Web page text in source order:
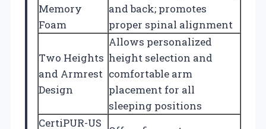
Memory
Foam
and back; promotes
proper spinal alignment
Two Heights
and Armrest
Design
Allows personalized
height selection and
comfortable arm
placement for all
sleeping positions
CertiPUR-US